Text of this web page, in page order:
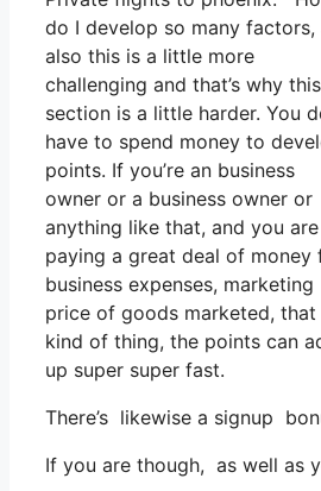
do I develop so many factors,
also this is a little more
challenging and that’s why this
section is a little harder. You
have to spend money to
points. If you’re an business
owner or a business owner or
anything like that, and you are
paying a great deal of money
business expenses, marketing
price of goods marketed, that
kind of thing, the points can
up super super fast.
There’s likewise a signup
If you are though, as well as